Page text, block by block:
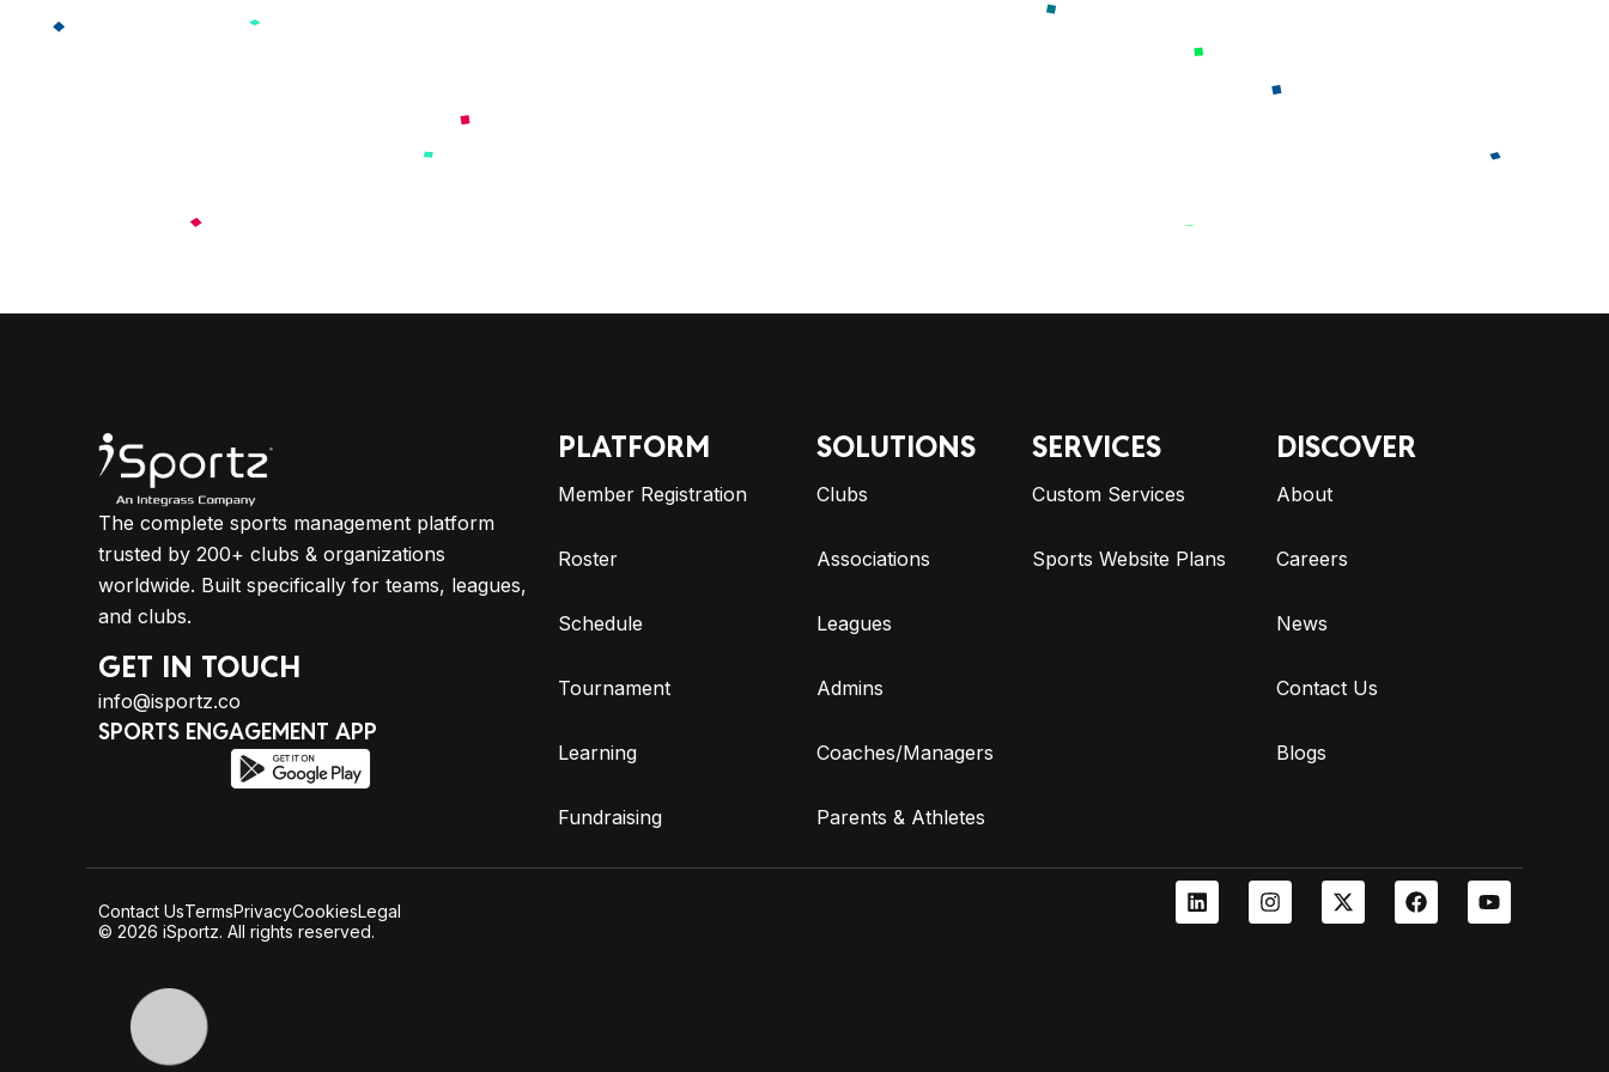
The complete sports management platform
trusted by 200+ clubs & organizations
worldwide. Built specifically for teams, leagues,
and clubs.
GET IN TOUCH
info@isportz.co
SPORTS ENGAGEMENT APP
PLATFORM
Member Registration
Roster
Schedule
Tournament
Learning
Fundraising
SOLUTIONS
Clubs
Associations
Leagues
Admins
Coaches/Managers
Parents & Athletes
SERVICES
Custom Services
Sports Website Plans
DISCOVER
About
Careers
News
Contact Us
Blogs
Contact UsTermsPrivacyCookiesLegal
© 2026 iSportz. All rights reserved.